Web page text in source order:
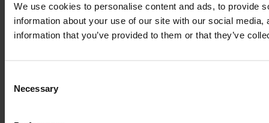
We use cookies to personalise content and ads, to provide
information about your use of our site with our social
information that you’ve provided to them or that they’ve
Selection
Necessary